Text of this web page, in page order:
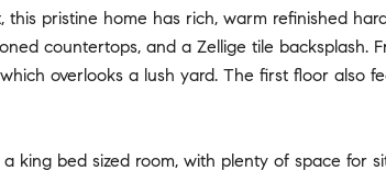
this pristine home has rich, warm refinished
countertops, and a Zellige tile
overlooks a lush yard. The first floor also
king bed sized room, with plenty of space for